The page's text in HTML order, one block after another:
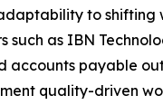
to shifting
such as IBN
accounts payable
quality-driven